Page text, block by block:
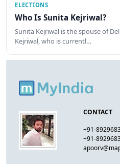
ELECTIONS
Who Is Sunita Kejriwal?
Sunita Kejriwal is the spouse of
Kejriwal, who is currentl…
CONTACT
+91-
+91-